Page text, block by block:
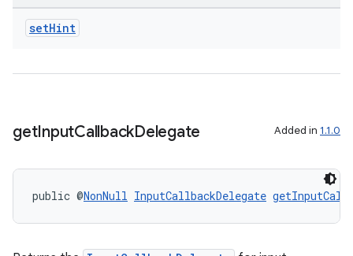
setHint
getInputCallbackDelegate Added in 1.1.0
public @NonNull InputCallbackDelegate